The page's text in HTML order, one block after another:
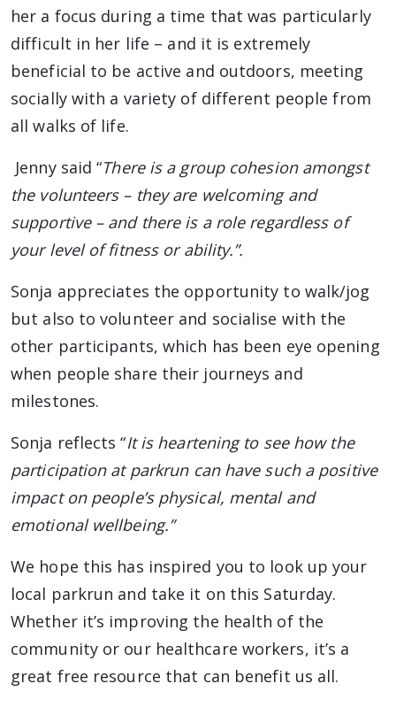
her a focus during a time that was particularly
difficult in her life – and it is extremely
beneficial to be active and outdoors, meeting
socially with a variety of different people from
all walks of life.
Jenny said “There is a group cohesion amongst
the volunteers – they are welcoming and
supportive – and there is a role regardless of
your level of fitness or ability.”.
Sonja appreciates the opportunity to walk/jog
but also to volunteer and socialise with the
other participants, which has been eye opening
when people share their journeys and
milestones.
Sonja reflects “It is heartening to see how the
participation at parkrun can have such a positive
impact on people’s physical, mental and
emotional wellbeing.”
We hope this has inspired you to look up your
local parkrun and take it on this Saturday.
Whether it’s improving the health of the
community or our healthcare workers, it’s a
great free resource that can benefit us all.